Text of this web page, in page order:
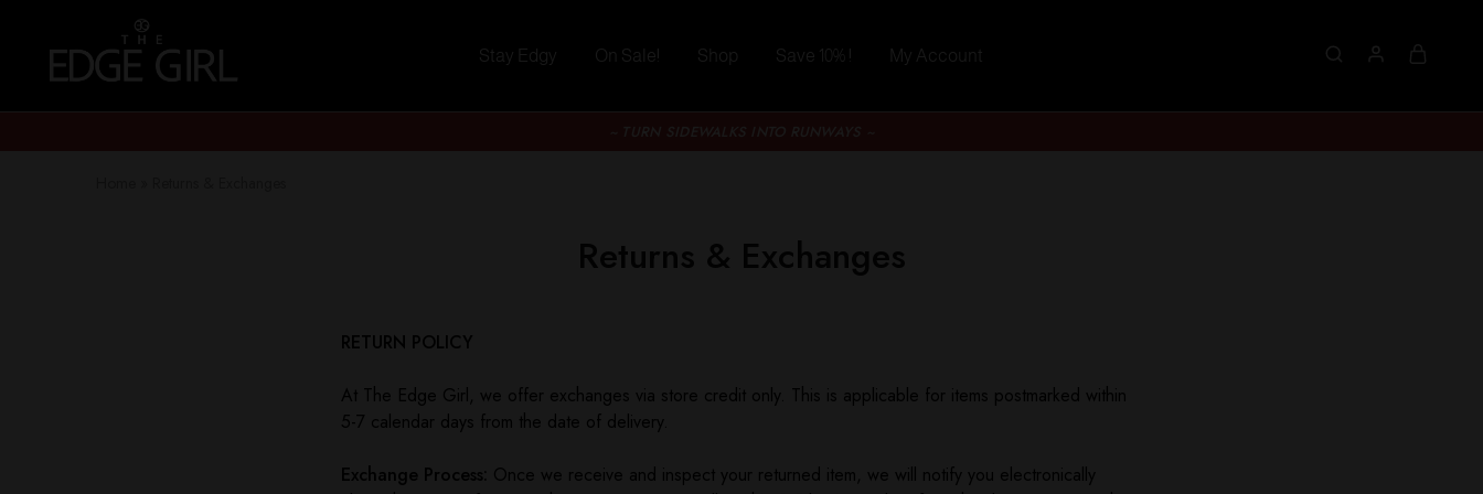
The
Edge
Stay
Edgy
Stay Edgy On Sale! Shop Save 10% ! My Account
RETURN POLICY
At The Edge Girl, we offer exchanges via store credit only. This is applicable for items postmarked within
5-7 calendar days from the date of delivery.
Exchange Process: Once we receive and inspect your returned item, we will notify you electronically